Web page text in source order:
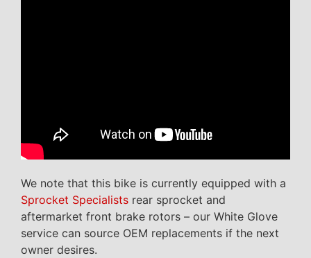
We note that this bike is currently equipped with a
Sprocket Specialists rear sprocket and
aftermarket front brake rotors – our White Glove
service can source OEM replacements if the next
owner desires.